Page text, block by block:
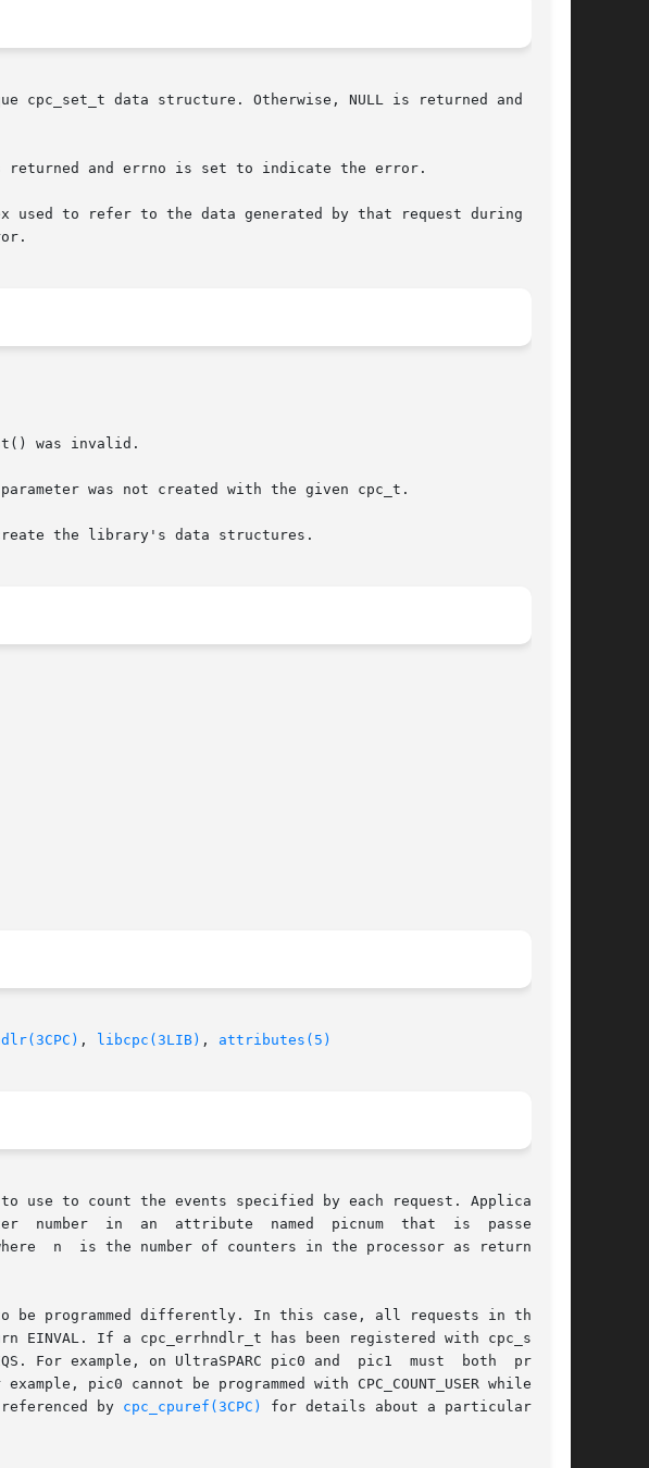
cpc_set_t data structure. Otherwise, NULL is returned and errno
returned and errno is set to indicate the error.
to refer to the data generated by that request during  data
, libcpc(3LIB) , attributes(5)
use to count the events specified by each request. Applications
that  is	passed	to
programmed differently. In this case, all requests in the set
EINVAL. If a cpc_errhndlr_t has been registered with cpc_seter-
For example, on UltraSPARC pic0 and  pic1  must  both  program
pic0 cannot be programmed with CPC_COUNT_USER while pic1
by
cpc_cpuref(3CPC)
for details about a particular pro-